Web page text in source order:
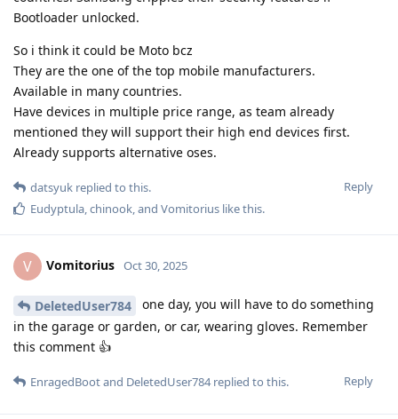
Bootloader unlocked.
So i think it could be Moto bcz
They are the one of the top mobile manufacturers.
Available in many countries.
Have devices in multiple price range, as team already
mentioned they will support their high end devices first.
Already supports alternative oses.
Reply
datsyuk replied to this.
Eudyptula,chinook, and Vomitorius like this.
V Vomitorius Oct 30, 2025
DeletedUser784
one day, you will have to do something
in the garage or garden, or car, wearing gloves. Remember
this comment 👍
Reply
EnragedBootand DeletedUser784replied to this.